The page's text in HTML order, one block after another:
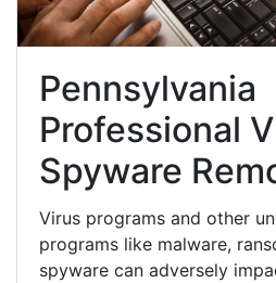
Pennsylvania
Professional
Spyware
Virus programs and other
programs like malware,
spyware can adversely